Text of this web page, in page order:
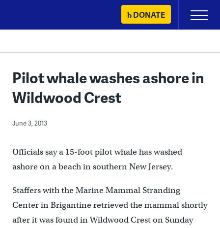
content
DONATE
Primary
Menu
Pilot whale washes ashore in
Wildwood Crest
June 3, 2013
Officials say a 15-foot pilot whale has washed
ashore on a beach in southern New Jersey.
Staffers with the Marine Mammal Stranding
Center in Brigantine retrieved the mammal shortly
after it was found in Wildwood Crest on Sunday